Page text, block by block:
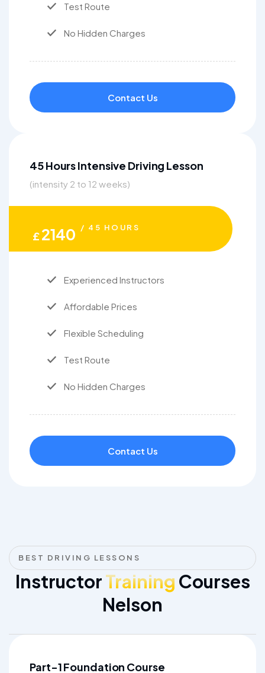
Test Route
No Hidden Charges
Contact Us
45 Hours Intensive Driving Lesson
(intensity 2 to 12 weeks)
£2140 / 45 HOURS
Experienced Instructors
Affordable Prices
Flexible Scheduling
Test Route
No Hidden Charges
Contact Us
BEST DRIVING LESSONS
InstructorTraining Courses
Nelson
Part-1 Foundation Course